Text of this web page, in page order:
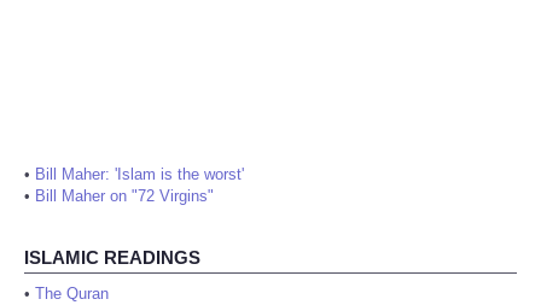
• Bill Maher: 'Islam is the worst'
• Bill Maher on "72 Virgins"
ISLAMIC READINGS
• The Quran